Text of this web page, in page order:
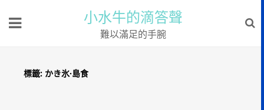
小水牛的滴答聲
難以滿足的手腕
標籤: かき氷·島食